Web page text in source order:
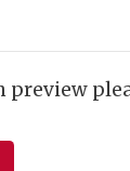
preview